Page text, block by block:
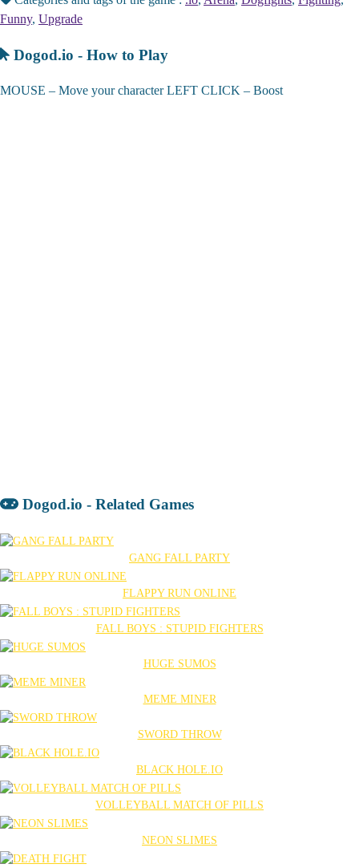
Funny, Upgrade
Dogod.io - How to Play
MOUSE – Move your character LEFT CLICK – Boost
Dogod.io - Related Games
GANG FALL PARTY
FLAPPY RUN ONLINE
FALL BOYS : STUPID FIGHTERS
HUGE SUMOS
MEME MINER
SWORD THROW
BLACK HOLE.IO
VOLLEYBALL MATCH OF PILLS
NEON SLIMES